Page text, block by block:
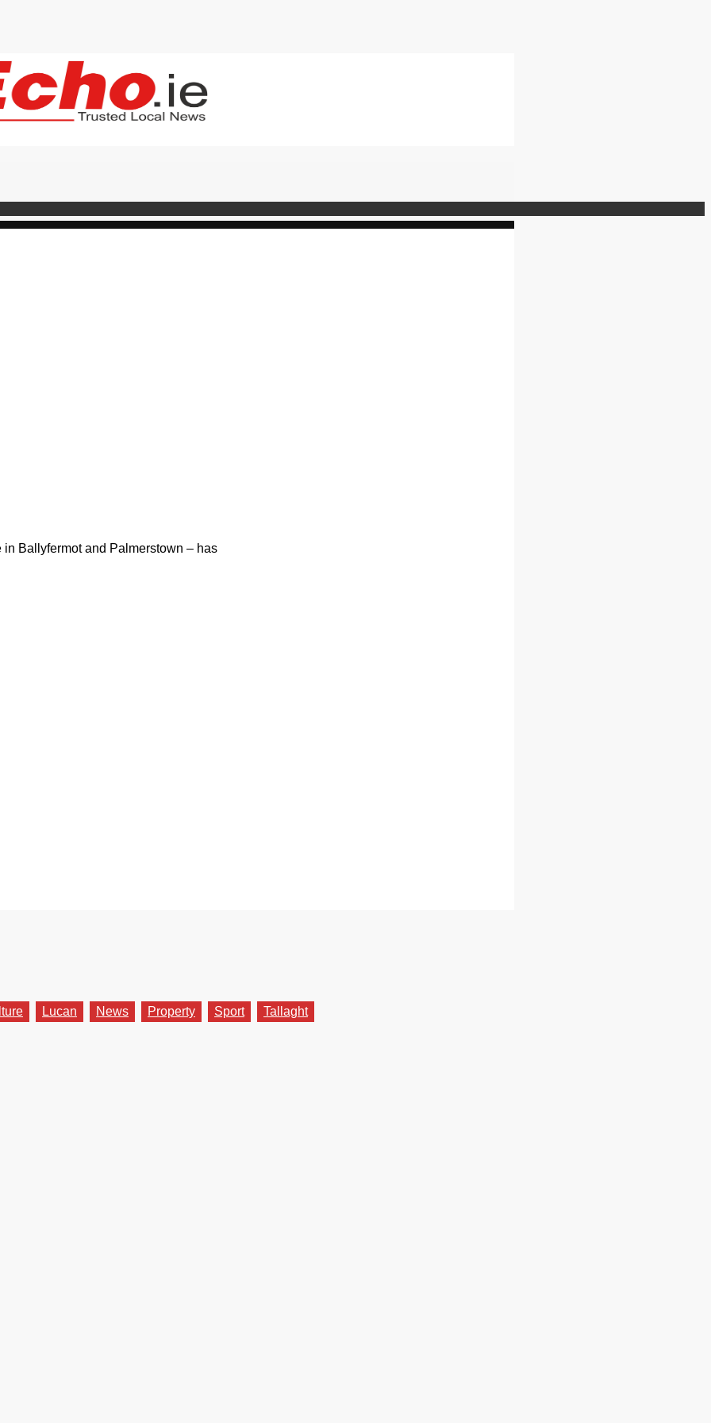
Ballyfermot and Palmerstown – has
Lucan News Property Sport Tallaght